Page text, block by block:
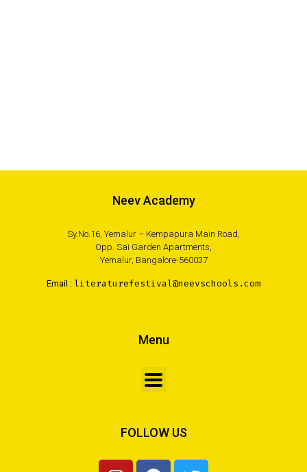
Neev Academy
Sy.No.16, Yemalur – Kempapura Main Road,
Opp. Sai Garden Apartments,
Yemalur, Bangalore-560037
Email : literaturefestival@neevschools.com
Menu
FOLLOW US